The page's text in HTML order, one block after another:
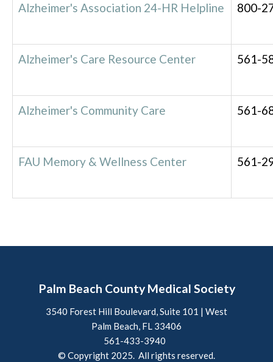
Alzheimer's Association 24-HR Helpline 800-
Alzheimer's Care Resource Center 561-
Alzheimer's Community Care 561-
FAU Memory & Wellness Center 561-
Palm Beach County Medical Society
3540 Forest Hill Boulevard, Suite 101 | West
Palm Beach, FL 33406
561-433-3940
© Copyright 2025. All rights reserved.